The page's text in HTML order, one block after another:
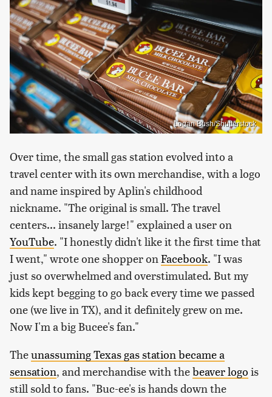
Logan Bush/Shutterstock
Over time, the small gas station evolved into a
travel center with its own merchandise, with a logo
and name inspired by Aplin's childhood
nickname. "The original is small. The travel
centers... insanely large!" explained a user on
YouTube. "I honestly didn't like it the first time that
I went," wrote one shopper onFacebook. "I was
just so overwhelmed and overstimulated. But my
kids kept begging to go back every time we passed
one (we live in TX), and it definitely grew on me.
Now I'm a big Bucee's fan."
Theunassuming Texas gas station became a
sensation, and merchandise with thebeaver logo is
still sold to fans. "Buc-ee's is hands down the